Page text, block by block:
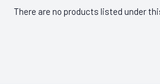
There are no products listed under